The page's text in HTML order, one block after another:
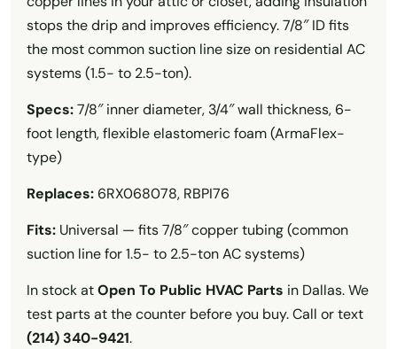
stops the drip and improves efficiency. 7/8″ ID fits
the most common suction line size on residential AC
systems (1.5- to 2.5-ton).
Specs:7/8″ inner diameter, 3/4″ wall thickness, 6-
foot length, flexible elastomeric foam (ArmaFlex-
type)
Replaces: 6RX068078, RBPI76
Fits: Universal — fits 7/8″ copper tubing (common
suction line for 1.5- to 2.5-ton AC systems)
In stock atOpen To Public HVAC Parts in Dallas. We
test parts at the counter before you buy. Call or text
(214) 340-9421.